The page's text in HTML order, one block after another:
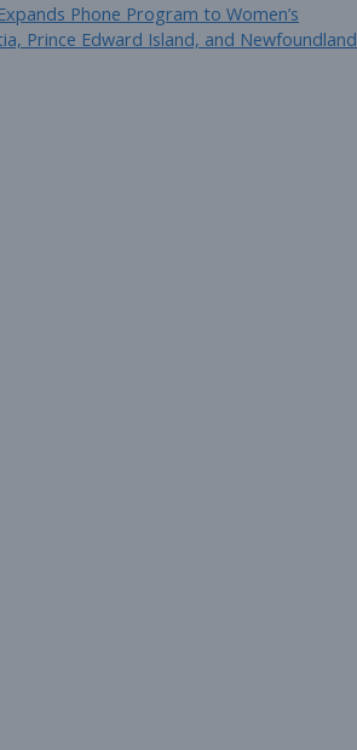
Phone Program to Women’s
Prince Edward Island, and Newfoundland